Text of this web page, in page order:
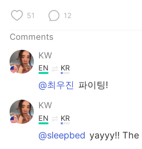
Türkçe
Português
51 12
Comments
KW
EN KR
@최우진 파이팅!
KW
EN KR
@sleepbed yayyy!! The